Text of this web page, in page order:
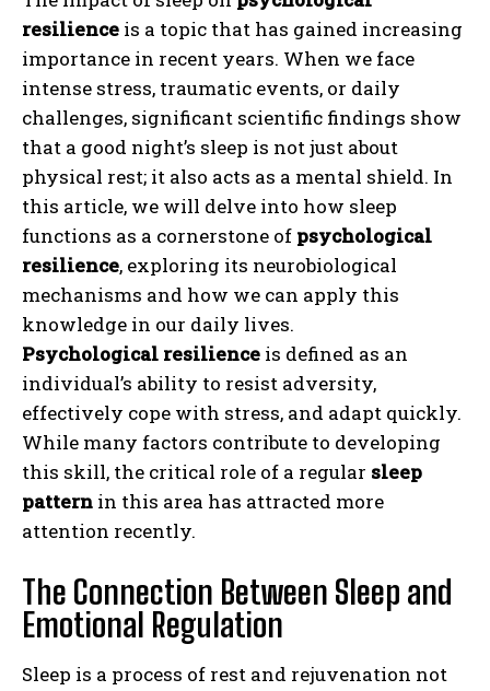
resilience is a topic that has gained increasing
importance in recent years. When we face
intense stress, traumatic events, or daily
challenges, significant scientific findings show
that a good night’s sleep is not just about
physical rest; it also acts as a mental shield. In
this article, we will delve into how sleep
functions as a cornerstone of psychological
resilience, exploring its neurobiological
mechanisms and how we can apply this
knowledge in our daily lives.
Psychological resilience is defined as an
individual’s ability to resist adversity,
effectively cope with stress, and adapt quickly.
While many factors contribute to developing
this skill, the critical role of a regular sleep
pattern in this area has attracted more
attention recently.
The Connection Between Sleep and
Emotional Regulation
Sleep is a process of rest and rejuvenation not